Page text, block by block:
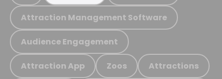
Attraction Management Software
Audience Engagement
Attraction App Zoos Attractions